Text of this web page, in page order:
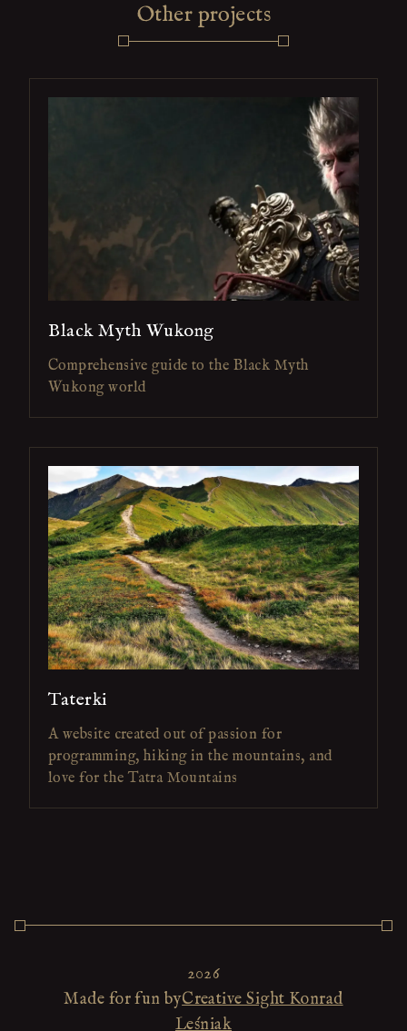
Other projects
Black Myth Wukong
Comprehensive guide to the Black Myth
Wukong world
Taterki
A website created out of passion for
programming, hiking in the mountains, and
love for the Tatra Mountains
2026
Made for fun byCreative Sight Konrad
Leśniak